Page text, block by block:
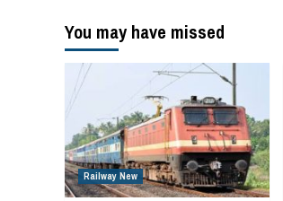
You may have missed
Railway New